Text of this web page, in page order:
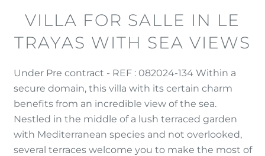
VILLA FOR SALLE IN LE
TRAYAS WITH SEA VIEWS
Under Pre contract - REF : 082024-134 Within a
secure domain, this villa with its certain charm
benefits from an incredible view of the sea.
Nestled in the middle of a lush terraced garden
with Mediterranean species and not overlooked,
several terraces welcome you to make the most of